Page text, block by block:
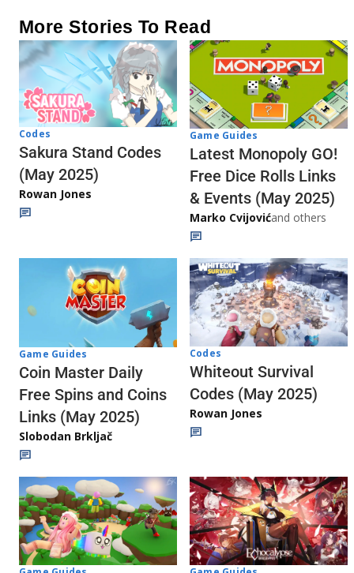
More Stories To Read
Codes
Sakura Stand Codes
(May 2025)
Rowan Jones
Game Guides
Latest Monopoly GO!
Free Dice Rolls Links
& Events (May 2025)
Marko Cvijovićand others
Game Guides
Coin Master Daily
Free Spins and Coins
Links (May 2025)
Slobodan Brkljač
Codes
Whiteout Survival
Codes (May 2025)
Rowan Jones